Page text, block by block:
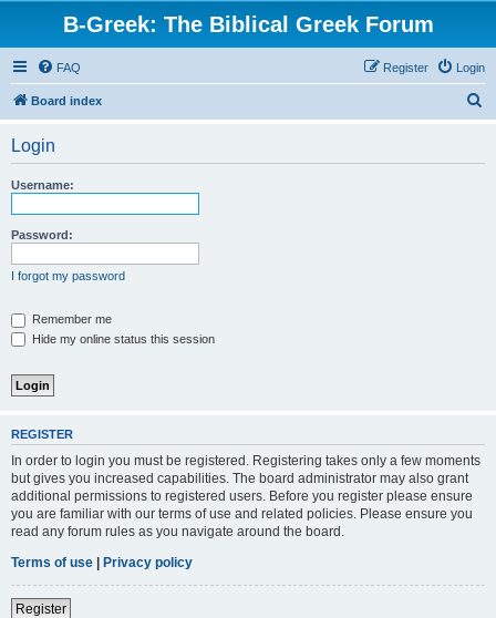
B-Greek: The Biblical Greek Forum
FAQ Login
Register
Board index
Login
Username:
Password:
I forgot my password
Remember me
Hide my online status this session
REGISTER
In order to login you must be registered. Registering takes only a few moments
but gives you increased capabilities. The board administrator may also grant
additional permissions to registered users. Before you register please ensure
you are familiar with our terms of use and related policies. Please ensure you
read any forum rules as you navigate around the board.
Terms of use | Privacy policy
Register